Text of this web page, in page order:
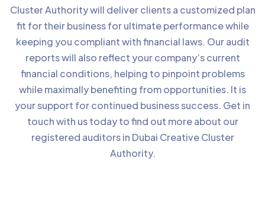
Cluster Authority will deliver clients a customized plan
fit for their business for ultimate performance while
keeping you compliant with financial laws. Our audit
reports will also reflect your company’s current
financial conditions, helping to pinpoint problems
while maximally benefiting from opportunities. It is
your support for continued business success. Get in
touch with us today to find out more about our
registered auditors in Dubai Creative Cluster
Authority.